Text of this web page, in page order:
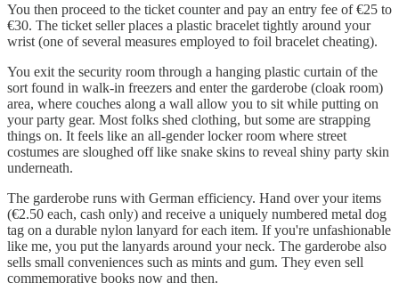
You then proceed to the ticket counter and pay an entry fee of €25 to
€30. The ticket seller places a plastic bracelet tightly around your
wrist (one of several measures employed to foil bracelet cheating).
You exit the security room through a hanging plastic curtain of the
sort found in walk-in freezers and enter the garderobe (cloak room)
area, where couches along a wall allow you to sit while putting on
your party gear. Most folks shed clothing, but some are strapping
things on. It feels like an all-gender locker room where street
costumes are sloughed off like snake skins to reveal shiny party skin
underneath.
The garderobe runs with German efficiency. Hand over your items
(€2.50 each, cash only) and receive a uniquely numbered metal dog
tag on a durable nylon lanyard for each item. If you're unfashionable
like me, you put the lanyards around your neck. The garderobe also
sells small conveniences such as mints and gum. They even sell
commemorative books now and then.